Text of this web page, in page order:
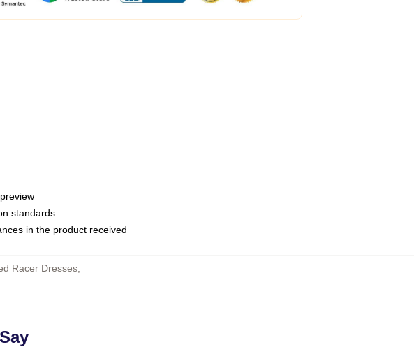
standards
in the product received
Racer Dresses,